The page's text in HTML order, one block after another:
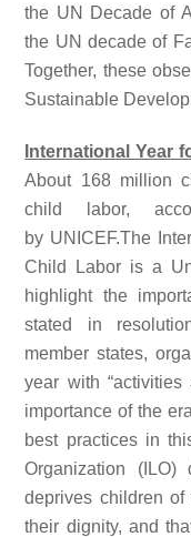
the UN Decade of
the UN decade of
Together, these
Sustainable
International Year
About 168 million
child labor,
by UNICEF.The
Child Labor is a
highlight the
stated in
member states,
year with
importance of the
best practices in
Organization
deprives children
their dignity, and